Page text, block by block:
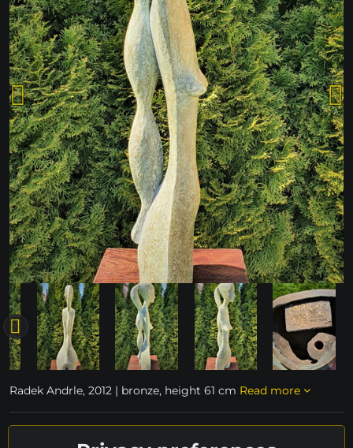
Radek Andrle, 2012 | bronze, height 61 cm Read more